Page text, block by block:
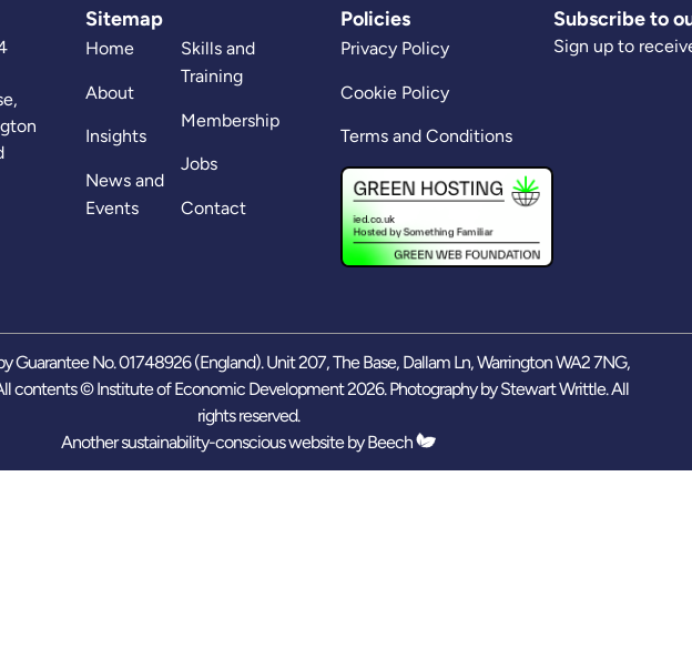
Sitemap
Home
About
Insights
News and
Events
Skills and
Training
Membership
Jobs
Contact
Policies
Privacy Policy
Cookie Policy
Terms and Conditions
Subscribe to
Sign up to
Guarantee No. 01748926 (England). Unit 207, The Base, Dallam Ln, Warrington WA2 7NG,
contents © Institute of Economic Development 2026. Photography byStewart Writtle. All
rights reserved.
Another sustainability-conscious website byBeech